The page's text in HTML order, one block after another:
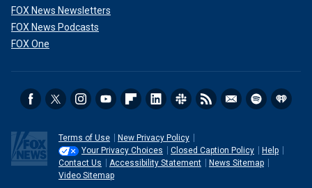
FOX News Newsletters
FOX News Podcasts
FOX One
Terms of Use
New Privacy Policy
Your Privacy Choices
Closed Caption Policy
Help
Contact Us
Accessibility Statement
News Sitemap
Video Sitemap